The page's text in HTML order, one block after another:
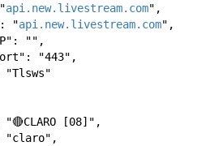
api.new.livestream.com",
"
api.new.livestream.com",
"",
"443",
"Tlsws"
"🔴CLARO [08]",
"claro",